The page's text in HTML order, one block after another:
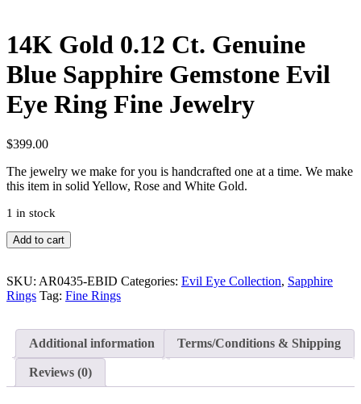
14K Gold 0.12 Ct. Genuine
Blue Sapphire Gemstone Evil
Eye Ring Fine Jewelry
$399.00
The jewelry we make for you is handcrafted one at a time. We make
this item in solid Yellow, Rose and White Gold.
1 in stock
14K
Gold
Ct.
Genuine
Gemstone
Evil
Ring
Add to cart
SKU: AR0435-EBID Categories: Evil Eye Collection, Sapphire
Rings Tag: Fine Rings
Additional information Terms/Conditions & Shipping
Reviews (0)